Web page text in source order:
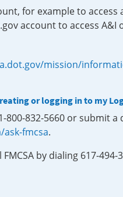
for example to
account to access A&I
mission/
or logging in to my
800-832-5660 or submit
fmcsa.
by dialing 617-